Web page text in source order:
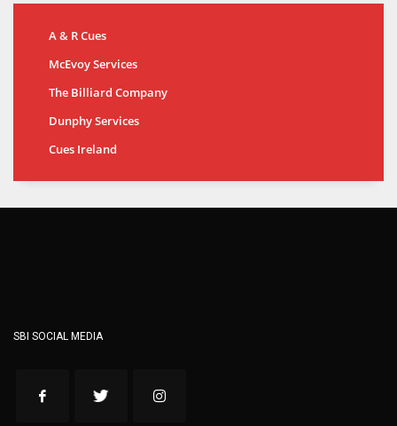
A & R Cues
McEvoy Services
The Billiard Company
Dunphy Services
Cues Ireland
SBI SOCIAL MEDIA